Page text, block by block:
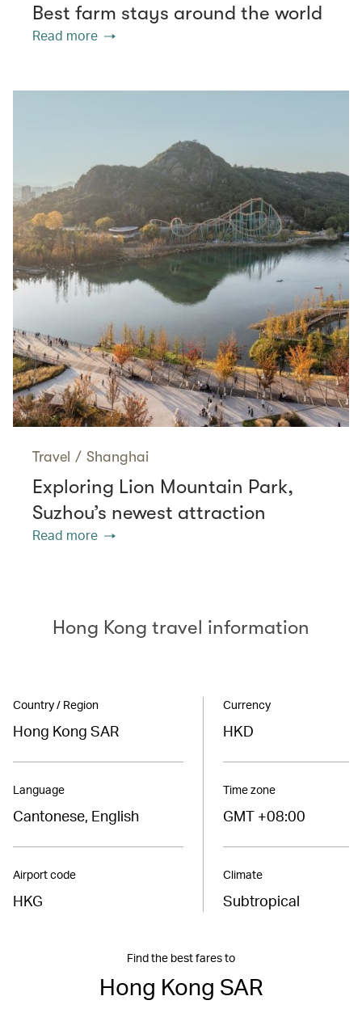
Best farm stays around the world
Read more
Travel / Shanghai
Exploring Lion Mountain Park,
Suzhou’s newest attraction
Read more
Hong Kong travel information
Country / Region
Hong Kong SAR
Language
Cantonese, English
Airport code
HKG
Currency
HKD
Time zone
GMT +08:00
Climate
Subtropical
Find the best fares to
Hong Kong SAR